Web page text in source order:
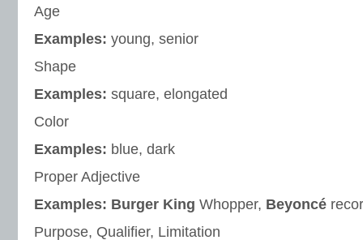
Age
Examples: young, senior
Shape
Examples: square, elongated
Color
Examples: blue, dark
Proper Adjective
Examples: Burger King Whopper, Beyoncé
Purpose, Qualifier, Limitation